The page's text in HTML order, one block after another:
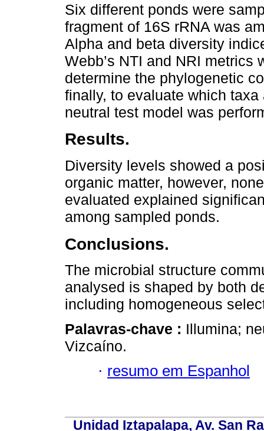
Six different ponds were
fragment of 16S rRNA was
Alpha and beta diversity
Webb’s NTI and NRI metrics
determine the phylogenetic
finally, to evaluate which
neutral test model was
Results.
Diversity levels showed a
organic matter, however,
evaluated explained
among sampled ponds.
Conclusions.
The microbial structure
analysed is shaped by both
including homogeneous
Palavras-chave : Illumina;
Vizcaíno.
· resumo em Espanhol
Unidad Iztapalapa, Av. San